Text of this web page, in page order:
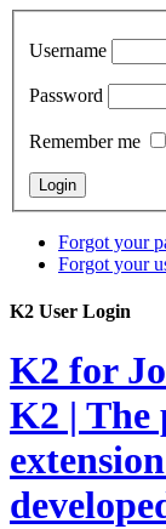
Username
Password
Remember me
Forgot your
Forgot your
K2 User Login
K2 for
K2 | The